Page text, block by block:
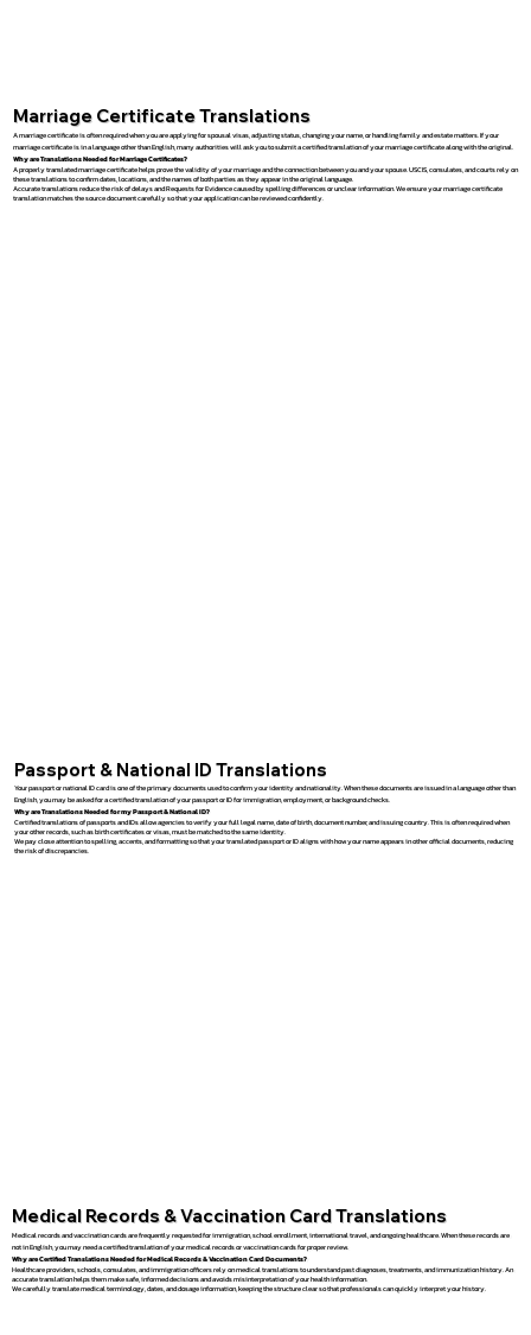
Marriage Certificate Translations
A marriage certificate is often required when you are applying for spousal visas, adjusting status, changing your name, or handling family and estate matters. If your
marriage certificate is in a language other than English, many authorities will ask you to submit a certified translation of your marriage certificate along with the original.
Why are Translations Needed for Marriage Certificates?
A properly translated marriage certificate helps prove the validity of your marriage and the connection between you and your spouse. USCIS, consulates, and courts rely on
these translations to confirm dates, locations, and the names of both parties as they appear in the original language.
Accurate translations reduce the risk of delays and Requests for Evidence caused by spelling differences or unclear information. We ensure your marriage certificate
translation matches the source document carefully so that your application can be reviewed confidently.
Passport & National ID Translations
Your passport or national ID card is one of the primary documents used to confirm your identity and nationality. When these documents are issued in a language other than
English, you may be asked for a certified translation of your passport or ID for immigration, employment, or background checks.
Why are Translations Needed for my Passport & National ID?
Certified translations of passports and IDs allow agencies to verify your full legal name, date of birth, document number, and issuing country. This is often required when
your other records, such as birth certificates or visas, must be matched to the same identity.
We pay close attention to spelling, accents, and formatting so that your translated passport or ID aligns with how your name appears in other official documents, reducing
the risk of discrepancies.
Medical Records & Vaccination Card Translations
Medical records and vaccination cards are frequently requested for immigration, school enrollment, international travel, and ongoing healthcare. When these records are
not in English, you may need a certified translation of your medical records or vaccination cards for proper review.
Why are Certified Translations Needed for Medical Records & Vaccination Card Documents?
Healthcare providers, schools, consulates, and immigration officers rely on medical translations to understand past diagnoses, treatments, and immunization history. An
accurate translation helps them make safe, informed decisions and avoids misinterpretation of your health information.
We carefully translate medical terminology, dates, and dosage information, keeping the structure clear so that professionals can quickly interpret your history.